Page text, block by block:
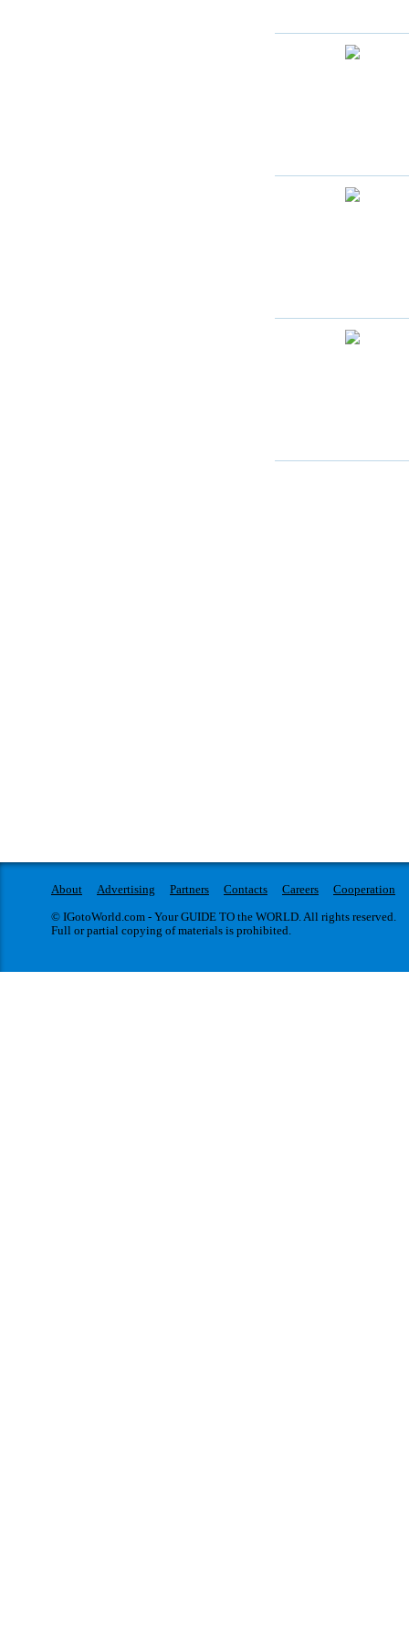
About Advertising Partners Contacts Careers
Cooperation
© IGotoWorld.com - Your GUIDE TO the WORLD. All rights reserved.
Full or partial copying of materials is prohibited.